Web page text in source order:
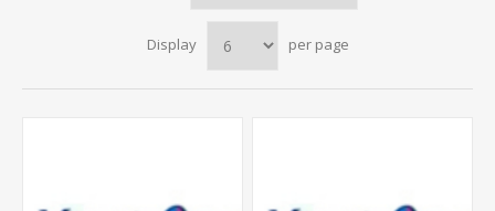
Display per page